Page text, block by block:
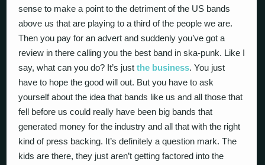
sense to make a point to the detriment of the US bands
above us that are playing to a third of the people we are.
Then you pay for an advert and suddenly you’ve got a
review in there calling you the best band in ska-punk. Like I
say, what can you do? It’s justthe business. You just
have to hope the good will out. But you have to ask
yourself about the idea that bands like us and all those that
fell before us could really have been big bands that
generated money for the industry and all that with the right
kind of press backing. It’s definitely a question mark. The
kids are there, they just aren’t getting factored into the